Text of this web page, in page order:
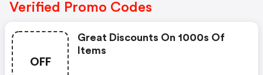
Verified Promo Codes
OFF
Great Discounts On 1000s Of
Items